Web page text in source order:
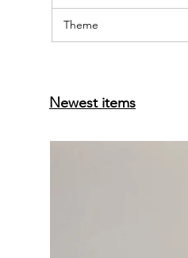
Theme
Newest items